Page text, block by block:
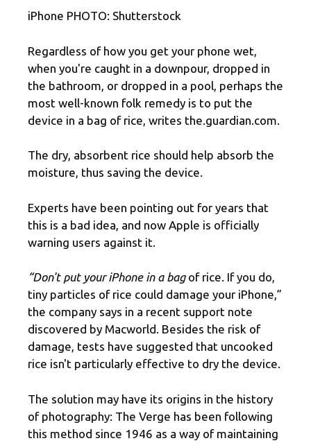
iPhone PHOTO: Shutterstock
Regardless of how you get your phone wet,
when you're caught in a downpour, dropped in
the bathroom, or dropped in a pool, perhaps the
most well-known folk remedy is to put the
device in a bag of rice, writes the.guardian.com.
The dry, absorbent rice should help absorb the
moisture, thus saving the device.
Experts have been pointing out for years that
this is a bad idea, and now Apple is officially
warning users against it.
“Don't put your iPhone in a bagof rice. If you do,
tiny particles of rice could damage your iPhone,”
the company says in a recent support note
discovered by Macworld. Besides the risk of
damage, tests have suggested that uncooked
rice isn't particularly effective to dry the device.
The solution may have its origins in the history
of photography: The Verge has been following
this method since 1946 as a way of maintaining